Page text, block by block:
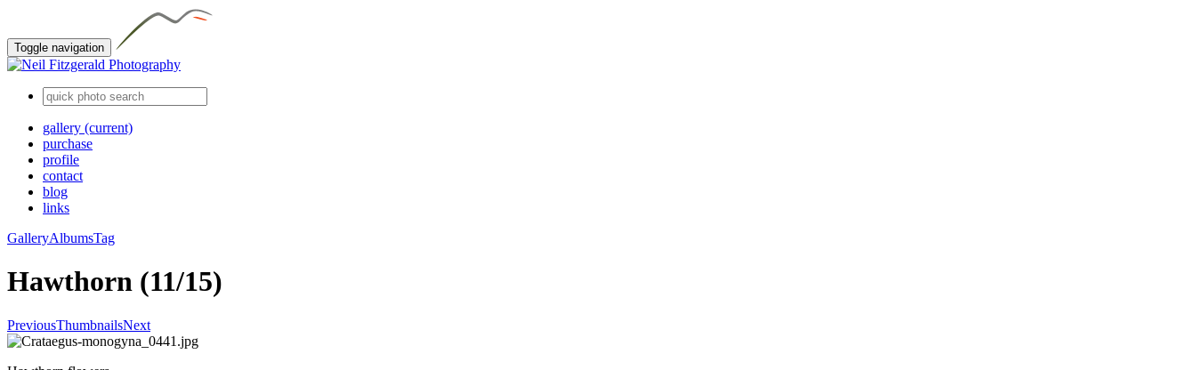
Toggle navigation
gallery (current)
purchase
profile
contact
blog
links
GalleryAlbumsTag
Hawthorn (11/15)
PreviousThumbnailsNext